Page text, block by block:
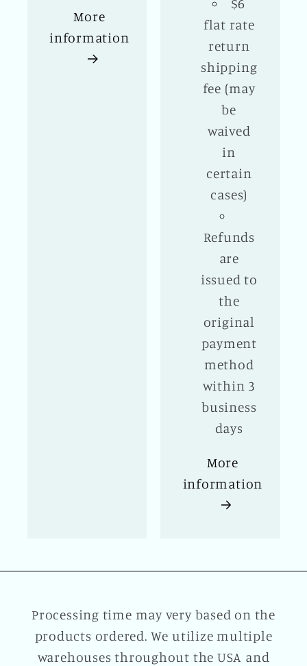
More
information
flat rate
return
shipping
fee (may
be
waived
in
certain
cases)
Refunds
are
issued to
the
original
payment
method
within 3
business
days
More
information
Processing time may very based on the
products ordered. We utilize multiple
warehouses throughout the USA and